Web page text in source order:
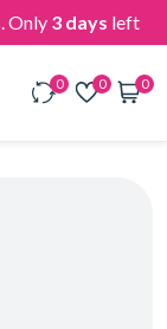
Only 3 days left
0 0 0